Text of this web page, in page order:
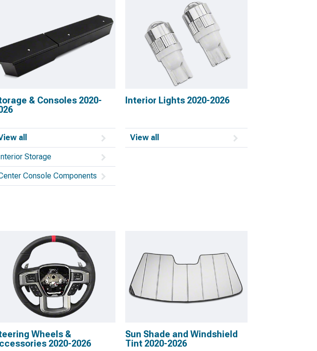
& Consoles 2020-
all
Storage
Console Components
Interior Lights 2020-2026
View all
Wheels &
2020-2026
Sun Shade and Windshield
Tint 2020-2026